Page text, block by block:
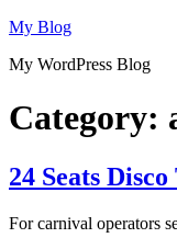
Skip
content
My Blog
My WordPress Blog
Category:
24 Seats
For carnival operators